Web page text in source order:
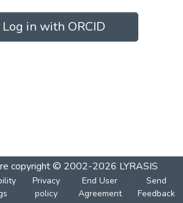
in with ORCID
copyright © 2002-2026 LYRASIS
Privacy
policy
End User
Agreement
Send
Feedback